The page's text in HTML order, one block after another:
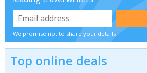
We promise not to share your details
Top online deals